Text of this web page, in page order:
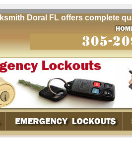
Doral FL offers complete